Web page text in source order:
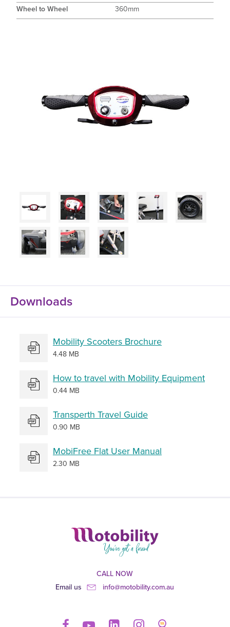
Wheel to Wheel
360mm
Downloads
Mobility Scooters Brochure
4.48 MB
How to travel with Mobility Equipment
0.44 MB
Transperth Travel Guide
0.90 MB
MobiFree Flat User Manual
2.30 MB
CALL NOW
Email us
info@motobility.com.au